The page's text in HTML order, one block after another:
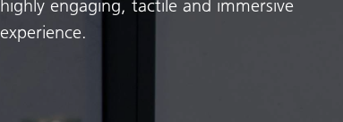
highly engaging, tactile and immersive
experience.